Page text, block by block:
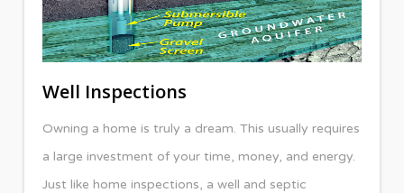
Well Inspections
Owning a home is truly a dream. This usually requires
a large investment of your time, money, and energy.
Just like home inspections, a well and septic